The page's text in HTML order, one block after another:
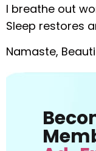
I breathe out
Sleep restores
Namaste,